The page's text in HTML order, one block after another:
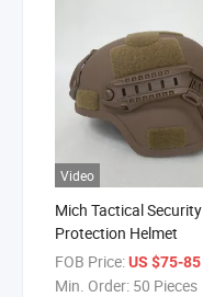
Video
Mich Tactical Security
Protection Helmet
FOB Price:US $75-85
Min. Order: 50 Pieces